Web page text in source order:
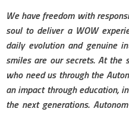
We have freedom with
soul to deliver a WOW
daily evolution and genuine
smiles are our secrets. At the
who need us through the
an impact through education,
the next generations.